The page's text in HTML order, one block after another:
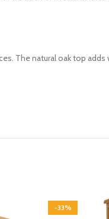
The natural oak top
-33%